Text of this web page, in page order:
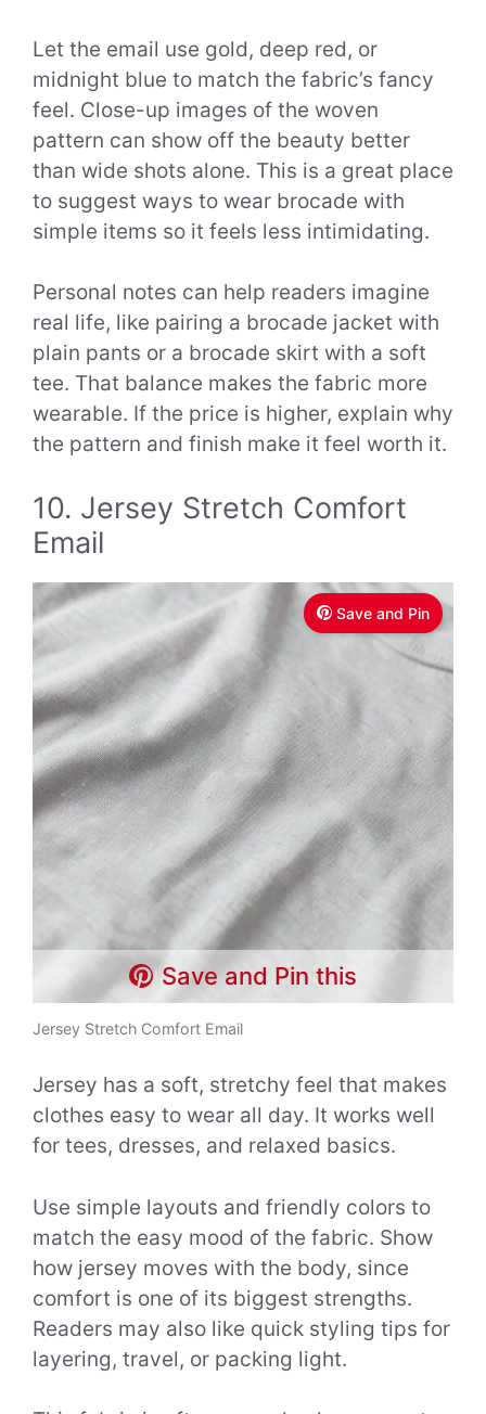
Let the email use gold, deep red, or
midnight blue to match the fabric’s fancy
feel. Close-up images of the woven
pattern can show off the beauty better
than wide shots alone. This is a great place
to suggest ways to wear brocade with
simple items so it feels less intimidating.
Personal notes can help readers imagine
real life, like pairing a brocade jacket with
plain pants or a brocade skirt with a soft
tee. That balance makes the fabric more
wearable. If the price is higher, explain why
the pattern and finish make it feel worth it.
10. Jersey Stretch Comfort
Email
Save and Pin
Save and Pin this
Jersey Stretch Comfort Email
Jersey has a soft, stretchy feel that makes
clothes easy to wear all day. It works well
for tees, dresses, and relaxed basics.
Use simple layouts and friendly colors to
match the easy mood of the fabric. Show
how jersey moves with the body, since
comfort is one of its biggest strengths.
Readers may also like quick styling tips for
layering, travel, or packing light.